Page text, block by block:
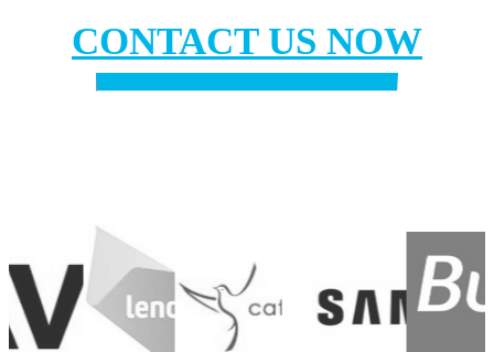
CONTACT US NOW